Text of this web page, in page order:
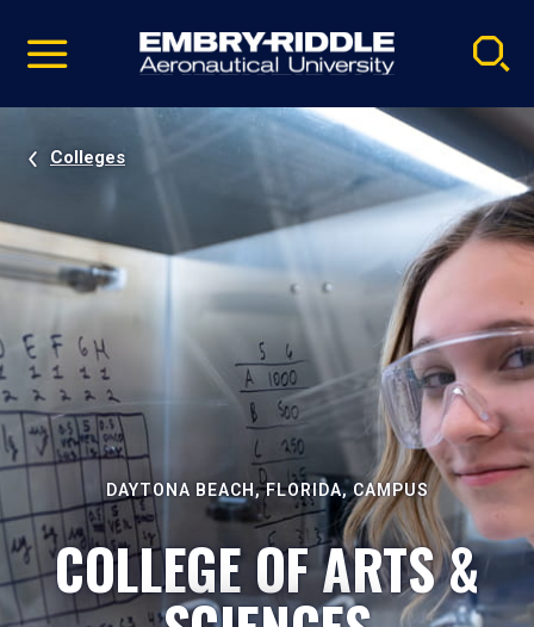
video
Navigation
Colleges
DAYTONA BEACH, FLORIDA, CAMPUS
COLLEGE OF ARTS &